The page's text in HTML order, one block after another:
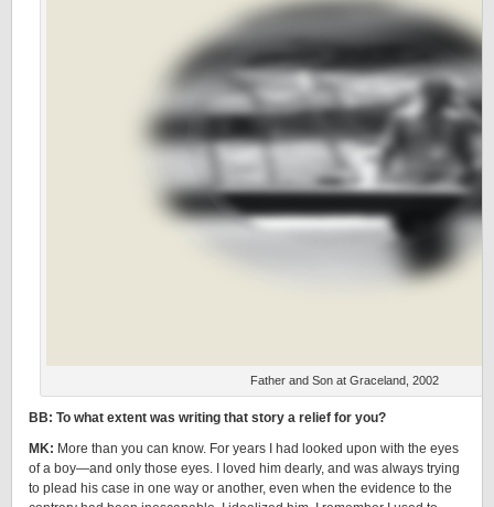
Father and Son at Graceland, 2002
BB: To what extent was writing that story a relief for you?
MK: More than you can know. For years I had looked upon with the eyes
of a boy—and only those eyes. I loved him dearly, and was always trying
to plead his case in one way or another, even when the evidence to the